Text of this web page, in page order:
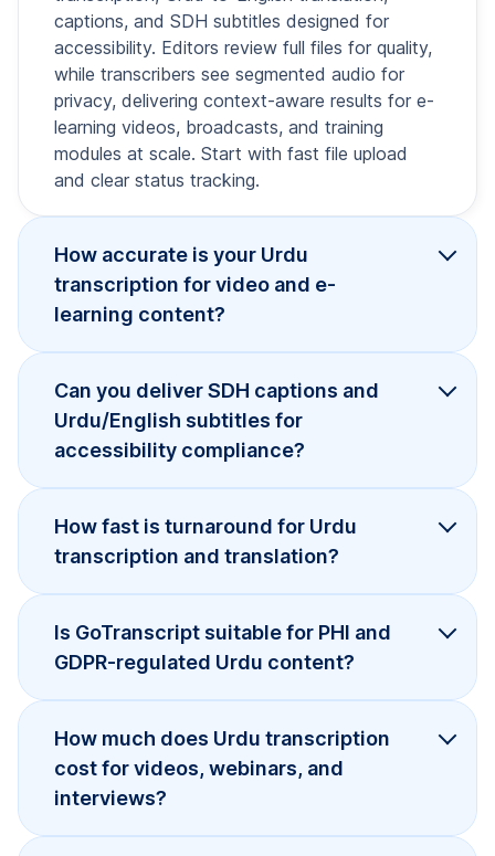
captions, and SDH subtitles designed for
accessibility. Editors review full files for quality,
while transcribers see segmented audio for
privacy, delivering context-aware results for e-
learning videos, broadcasts, and training
modules at scale. Start with fast file upload
and clear status tracking.
How accurate is your Urdu
transcription for video and e-
learning content?
Can you deliver SDH captions and
Urdu/English subtitles for
accessibility compliance?
How fast is turnaround for Urdu
transcription and translation?
Is GoTranscript suitable for PHI and
GDPR-regulated Urdu content?
How much does Urdu transcription
cost for videos, webinars, and
interviews?